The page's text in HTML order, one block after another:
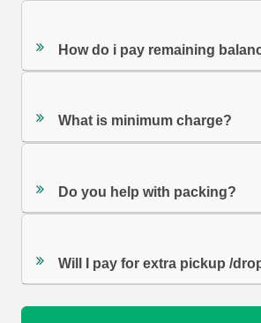
How do i pay remaining
What is minimum charge?
Do you help with packing?
Will I pay for extra pickup /